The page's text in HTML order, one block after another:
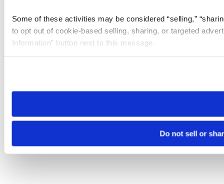
Some of these activities may be considered “selling,”
to opt out of cookie-based selling, sharing, or targeted
Information” button next to this message.
need to be set again.
Do not sell or